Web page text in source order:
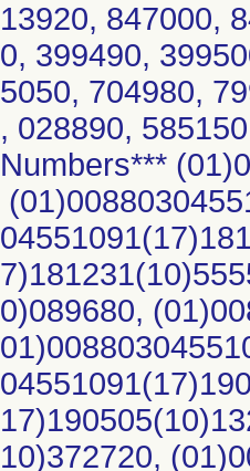
13920, 847000,
0, 399490,
5050, 704980,
, 028890,
Numbers***
0)089680,
10)372720,